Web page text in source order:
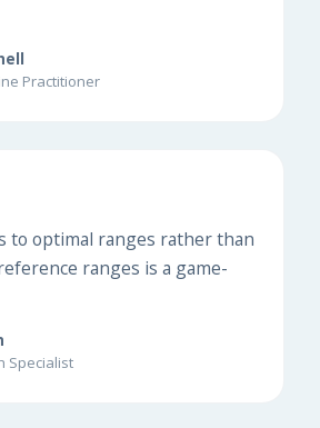
Practitioner
to optimal ranges rather than
ranges is a game-
Specialist